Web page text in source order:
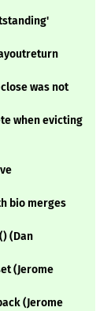
was not
when evicting
bio merges
(Dan
(Jerome
(Jerome